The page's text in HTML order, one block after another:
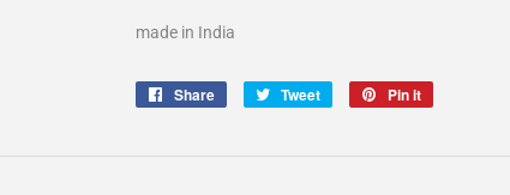
made in India
Share
Share
Tweet
Tweet
Pin it